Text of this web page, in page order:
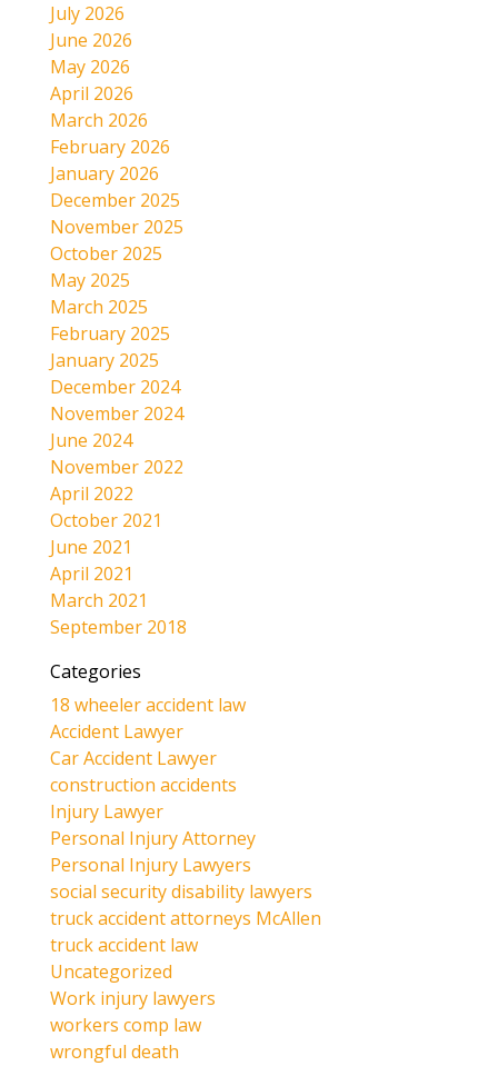
July 2026
June 2026
May 2026
April 2026
March 2026
February 2026
January 2026
December 2025
November 2025
October 2025
May 2025
March 2025
February 2025
January 2025
December 2024
November 2024
June 2024
November 2022
April 2022
October 2021
June 2021
April 2021
March 2021
September 2018
Categories
18 wheeler accident law
Accident Lawyer
Car Accident Lawyer
construction accidents
Injury Lawyer
Personal Injury Attorney
Personal Injury Lawyers
social security disability lawyers
truck accident attorneys McAllen
truck accident law
Uncategorized
Work injury lawyers
workers comp law
wrongful death